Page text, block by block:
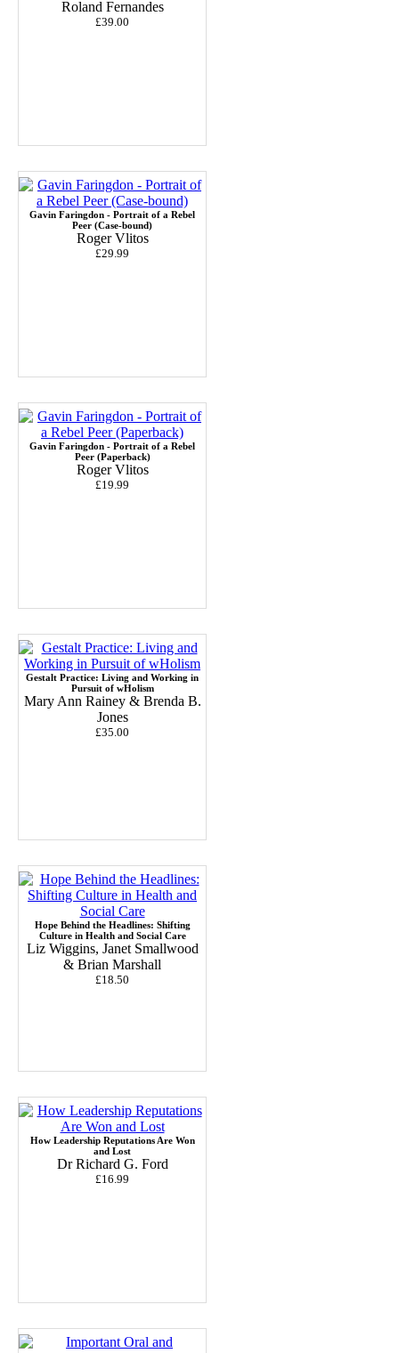
Roland Fernandes
£39.00
Gavin Faringdon - Portrait of a Rebel
Peer (Case-bound)
Roger Vlitos
£29.99
Gavin Faringdon - Portrait of a Rebel
Peer (Paperback)
Roger Vlitos
£19.99
Gestalt Practice: Living and Working in
Pursuit of wHolism
Mary Ann Rainey & Brenda B.
Jones
£35.00
Hope Behind the Headlines: Shifting
Culture in Health and Social Care
Liz Wiggins, Janet Smallwood
& Brian Marshall
£18.50
How Leadership Reputations Are Won
and Lost
Dr Richard G. Ford
£16.99